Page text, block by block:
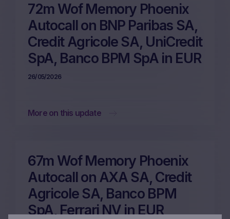
72m Wof Memory Phoenix
Autocall on BNP Paribas SA,
Credit Agricole SA, UniCredit
SpA, Banco BPM SpA in EUR
26/05/2026
More on this update
67m Wof Memory Phoenix
Autocall on AXA SA, Credit
Agricole SA, Banco BPM
SpA, Ferrari NV in EUR